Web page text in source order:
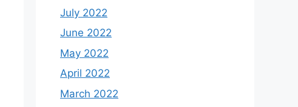
July 2022
June 2022
May 2022
April 2022
March 2022